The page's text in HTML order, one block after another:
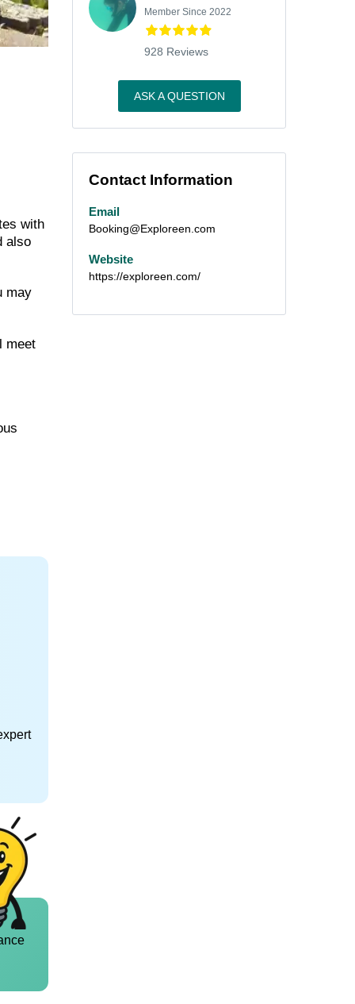
with
also
may
meet
Member Since 2022
928 Reviews
ASK A QUESTION
Contact Information
Email
Booking@Exploreen.com
Website
https://exploreen.com/